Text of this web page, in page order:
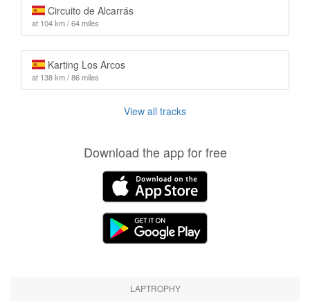
Circuito de Alcarrás
at 104 km / 64 miles
Karting Los Arcos
at 138 km / 86 miles
View all tracks
Download the app for free
LAPTROPHY